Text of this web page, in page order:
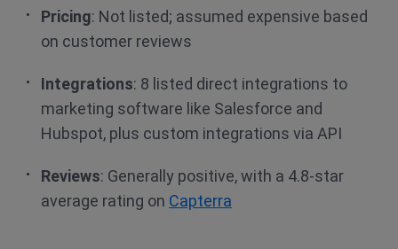
Pricing: Not listed; assumed expensive based
on customer reviews
Integrations: 8 listed direct integrations to
marketing software like Salesforce and
Hubspot, plus custom integrations via API
Reviews: Generally positive, with a 4.8-star
average rating on Capterra